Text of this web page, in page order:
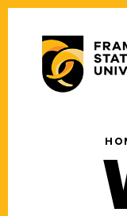
Skip
content